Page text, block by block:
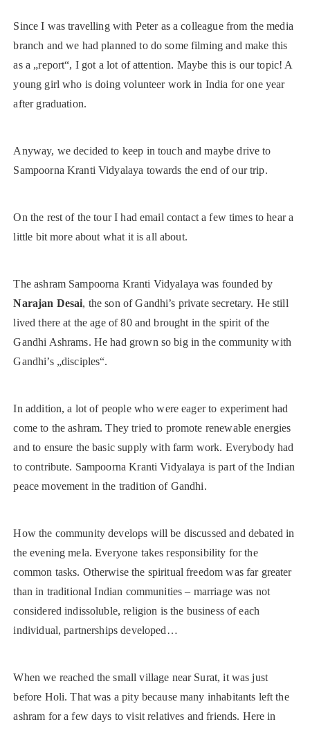
Since I was travelling with Peter as a colleague from the media
branch and we had planned to do some filming and make this
as a „report“, I got a lot of attention. Maybe this is our topic! A
young girl who is doing volunteer work in India for one year
after graduation.
Anyway, we decided to keep in touch and maybe drive to
Sampoorna Kranti Vidyalaya towards the end of our trip.
On the rest of the tour I had email contact a few times to hear a
little bit more about what it is all about.
The ashram Sampoorna Kranti Vidyalaya was founded by
Narajan Desai, the son of Gandhi’s private secretary. He still
lived there at the age of 80 and brought in the spirit of the
Gandhi Ashrams. He had grown so big in the community with
Gandhi’s „disciples“.
In addition, a lot of people who were eager to experiment had
come to the ashram. They tried to promote renewable energies
and to ensure the basic supply with farm work. Everybody had
to contribute. Sampoorna Kranti Vidyalaya is part of the Indian
peace movement in the tradition of Gandhi.
How the community develops will be discussed and debated in
the evening mela. Everyone takes responsibility for the
common tasks. Otherwise the spiritual freedom was far greater
than in traditional Indian communities – marriage was not
considered indissoluble, religion is the business of each
individual, partnerships developed…
When we reached the small village near Surat, it was just
before Holi. That was a pity because many inhabitants left the
ashram for a few days to visit relatives and friends. Here in